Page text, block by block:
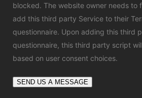
blocked. The website owner needs to
add this third party Service to their
questionnaire. Upon adding this third
questionnaire, this third party script
based on user consent choices.
SEND US A MESSAGE